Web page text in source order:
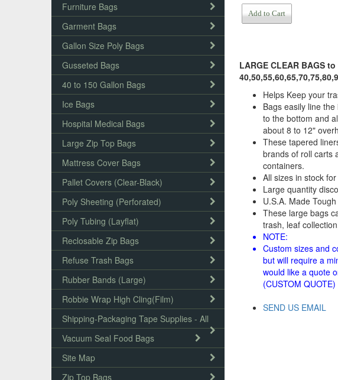
Furniture Bags
Garment Bags
Gallon Size Poly Bags
Gusseted Bags
40 to 150 Gallon Bags
Ice Bags
Hospital Medical Bags
Large Zip Top Bags
Mattress Cover Bags
Pallet Covers (Clear-Black)
Poly Sheeting (Perforated)
Poly Tubing (Layflat)
Reclosable Zip Bags
Refuse Trash Bags
Rubber Bands (Large)
Robbie Wrap High Cling(Film)
Shipping-Packaging Tape Supplies - All
Vacuum Seal Food Bags
Site Map
Zip Top Bags
Add to Cart
LARGE CLEAR BAGS
Helps Keep your
Bags easily line
to the bottom and
about 8 to 12"
These tapered
brands of roll carts
containers.
All sizes in stock
Large quantity
U.S.A. Made
These large bags
trash, leaf
NOTE:
Custom sizes and
but will require a
would like a quote
(CUSTOM
SEND US EMAIL